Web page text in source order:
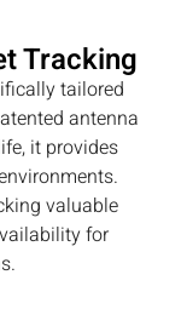
Tracking
tailored
antenna
it provides
valuable
for